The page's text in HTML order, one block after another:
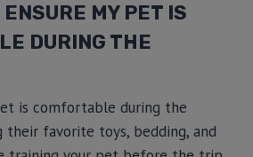
ENSURE MY PET IS
DURING THE
is comfortable during the
their favorite toys, bedding, and